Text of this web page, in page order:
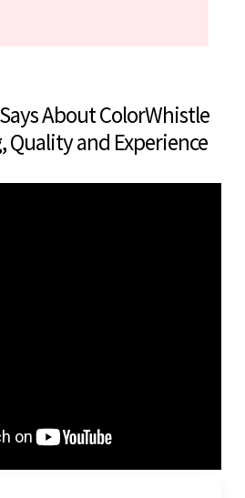
About ColorWhistle
Quality and Experience